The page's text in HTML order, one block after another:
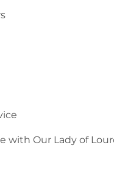
Our Lady of